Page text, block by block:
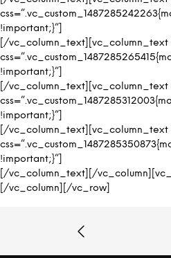
!important;}”]
[/vc_column_text][vc_column_text
!important;}”]
[/vc_column_text][vc_column_text
!important;}”]
[/vc_column_text][vc_column_text
!important;}”]
[/vc_column_text][/
[/vc_column][/vc_row]